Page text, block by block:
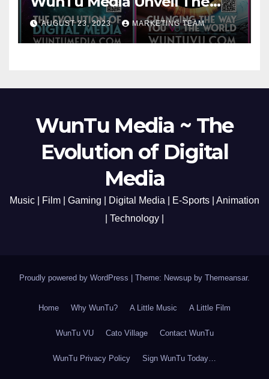
Cato Village of Canada-Grand
Opening Redefining Digital
Media Aug 22-24, 2023
AUGUST 23, 2023 MARKETING TEAM
WunTu Media ~ The
Evolution of Digital
Media
Music | Film | Gaming | Digital Media | E-Sports | Animation
| Technology |
Proudly powered by WordPress Theme: Newsup by Themeansar.
Home Why WunTu? A Little Music A Little Film
WunTu VU Cato Village Contact WunTu
WunTu Privacy Policy Sign WunTu Today…